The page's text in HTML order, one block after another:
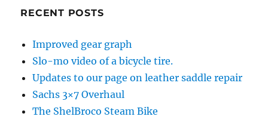
RECENT POSTS
Improved gear graph
Slo-mo video of a bicycle tire.
Updates to our page on leather saddle repair
Sachs 3×7 Overhaul
The ShelBroco Steam Bike